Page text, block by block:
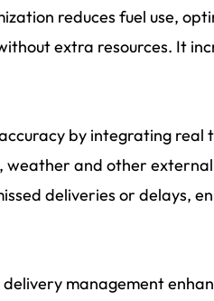
reduces fuel use,
extra resources. It
by integrating real
weather and other
deliveries or delays,
management